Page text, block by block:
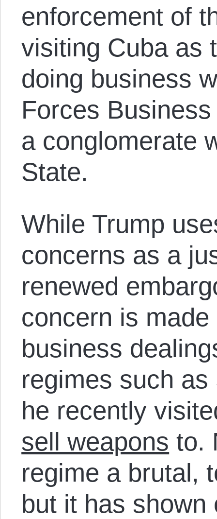
enforcement of
visiting Cuba as
doing business
Forces
a conglomerate
State.
While Trump
concerns as a
renewed
concern is
business
regimes such
he recently
sell weapons to.
regime a brutal,
but it has shown